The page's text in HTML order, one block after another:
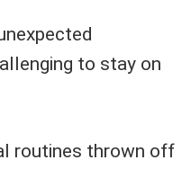
to stay on
routines thrown off